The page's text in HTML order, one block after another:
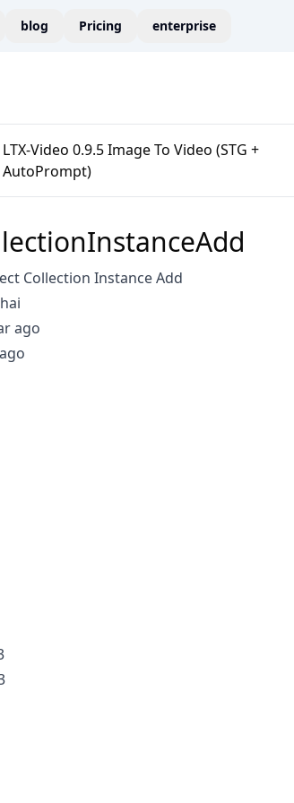
blog Pricing enterprise
LTX-Video 0.9.5 Image To Video (STG +
AutoPrompt)
Collection Instance Add
ago